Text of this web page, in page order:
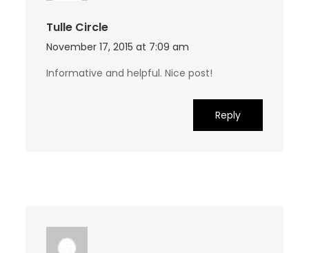
Tulle Circle
November 17, 2015 at 7:09 am
Informative and helpful. Nice post!
Reply